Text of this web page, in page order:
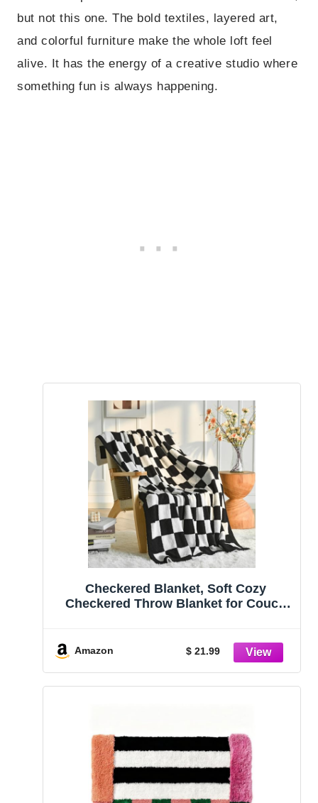
but not this one. The bold textiles, layered art,
and colorful furniture make the whole loft feel
alive. It has the energy of a creative studio where
something fun is always happening.
Checkered Blanket, Soft Cozy
Checkered Throw Blanket for Couch
Blankets Gift (Black, Throw 50″x60″)
Amazon $ 21.99